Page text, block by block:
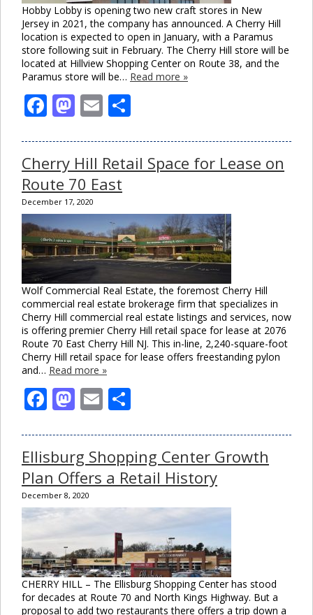
Hobby Lobby is opening two new craft stores in New
Jersey in 2021, the company has announced. A Cherry Hill
location is expected to open in January, with a Paramus
store following suit in February. The Cherry Hill store will be
located at Hillview Shopping Center on Route 38, and the
Paramus store will be… Read more »
Facebook
Mastodon
Email
Cherry Hill Retail Space for Lease on
Route 70 East
December 17, 2020
Wolf Commercial Real Estate, the foremost Cherry Hill
commercial real estate brokerage firm that specializes in
Cherry Hill commercial real estate listings and services, now
is offering premier Cherry Hill retail space for lease at 2076
Route 70 East Cherry Hill NJ. This in-line, 2,240-square-foot
Cherry Hill retail space for lease offers freestanding pylon
and… Read more »
Facebook
Mastodon
Email
Ellisburg Shopping Center Growth
Plan Offers a Retail History
December 8, 2020
CHERRY HILL – The Ellisburg Shopping Center has stood
for decades at Route 70 and North Kings Highway. But a
proposal to add two restaurants there offers a trip down a